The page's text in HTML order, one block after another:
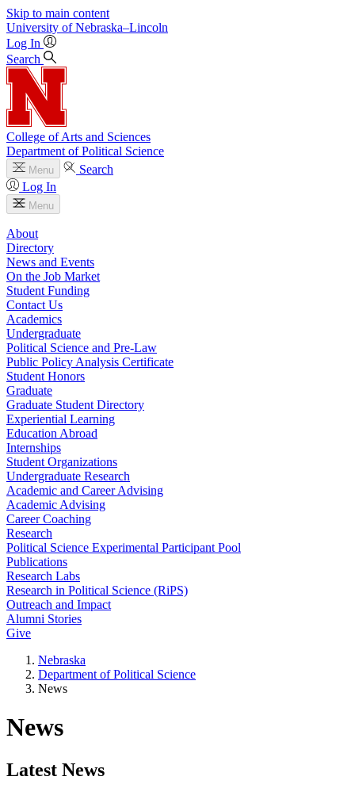
Skip to main content
University of Nebraska–Lincoln
Log In
Search
College of Arts and Sciences
Department of Political Science
Menu
Search
Log In
Menu
About
Directory
News and Events
On the Job Market
Student Funding
Contact Us
Academics
Undergraduate
Political Science and Pre-Law
Public Policy Analysis Certificate
Student Honors
Graduate
Graduate Student Directory
Experiential Learning
Education Abroad
Internships
Student Organizations
Undergraduate Research
Academic and Career Advising
Academic Advising
Career Coaching
Research
Political Science Experimental Participant Pool
Publications
Research Labs
Research in Political Science (RiPS)
Outreach and Impact
Alumni Stories
Give
Nebraska
Department of Political Science
News
News
Latest News